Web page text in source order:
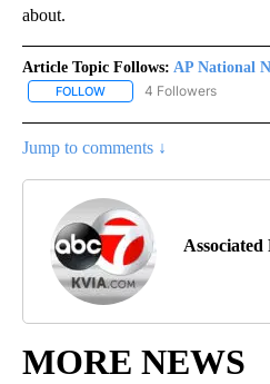
about.
Article Topic Follows: AP National
FOLLOW FOLLOW "AP NATIONAL
4 Followers
Jump to comments ↓
Associated
MORE NEWS